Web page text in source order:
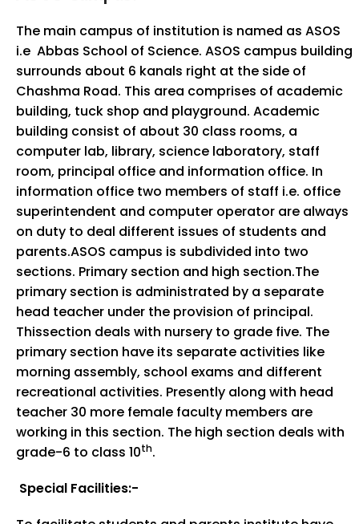
The main campus of institution is named as ASOS
i.e Abbas School of Science. ASOS campus building
surrounds about 6 kanals right at the side of
Chashma Road. This area comprises of academic
building, tuck shop and playground. Academic
building consist of about 30 class rooms, a
computer lab, library, science laboratory, staff
room, principal office and information office. In
information office two members of staff i.e. office
superintendent and computer operator are always
on duty to deal different issues of students and
parents.ASOS campus is subdivided into two
sections. Primary section and high section.The
primary section is administrated by a separate
head teacher under the provision of principal.
Thissection deals with nursery to grade five. The
primary section have its separate activities like
morning assembly, school exams and different
recreational activities. Presently along with head
teacher 30 more female faculty members are
working in this section. The high section deals with
grade-6 to class 10th.
Special Facilities:-